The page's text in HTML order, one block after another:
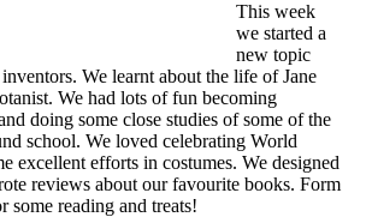
This week
we started a
new topic
We learnt about the life of Jane
We had lots of fun becoming
doing some close studies of some of the
school. We loved celebrating World
excellent efforts in costumes. We designed
reviews about our favourite books. Form
some reading and treats!